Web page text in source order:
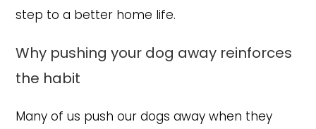
step to a better home life.
Why pushing your dog away reinforces
the habit
Many of us push our dogs away when they